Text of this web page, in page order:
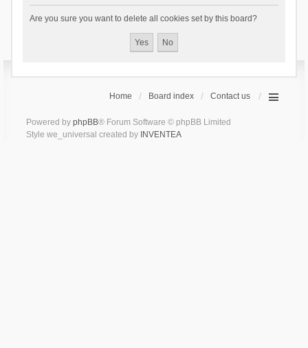
Are you sure you want to delete all cookies set by this board?
Home Board index Contact us
Powered by phpBB® Forum Software © phpBB Limited
Style we_universal created by INVENTEA